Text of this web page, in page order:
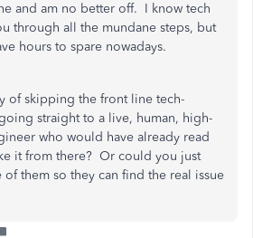
and am no better off. I know tech
through all the mundane steps, but
hours to spare nowadays.
of skipping the front line tech-
straight to a live, human, high-
who would have already read
it from there? Or could you just
them so they can find the real issue